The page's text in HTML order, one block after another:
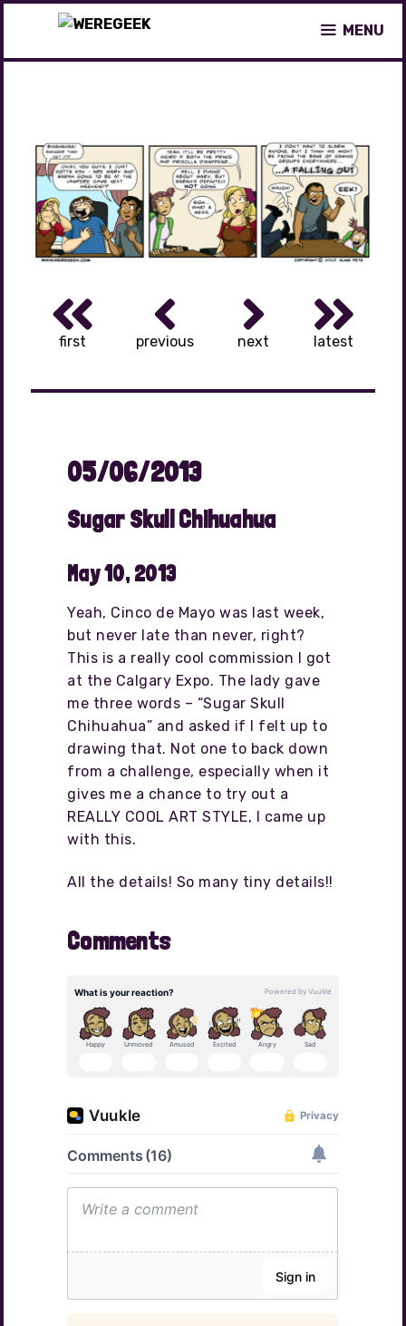
content
MENU
first previous next latest
05/06/2013
Sugar Skull Chihuahua
May 10, 2013
Yeah, Cinco de Mayo was last week,
but never late than never, right?
This is a really cool commission I got
at the Calgary Expo. The lady gave
me three words – “Sugar Skull
Chihuahua” and asked if I felt up to
drawing that. Not one to back down
from a challenge, especially when it
gives me a chance to try out a
REALLY COOL ART STYLE, I came up
with this.
All the details! So many tiny details!!
Comments